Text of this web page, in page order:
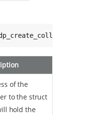
of the
to the struct
hold the